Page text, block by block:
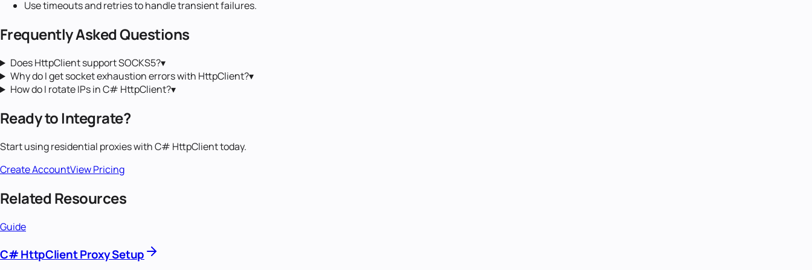
Use timeouts and retries to handle transient failures.
Frequently Asked Questions
Does HttpClient support SOCKS5?▾
Why do I get socket exhaustion errors with HttpClient?▾
How do I rotate IPs in C# HttpClient?▾
Ready to Integrate?
Start usingresidential proxieswithC# HttpClienttoday.
Create AccountView Pricing
Related Resources
Guide
C# HttpClient Proxy Setup